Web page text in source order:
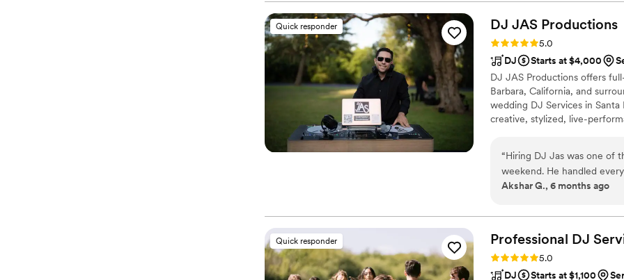
Quick responder DJ JAS Productions
Rating: 5.0 (11 reviews)
5.0
DJ
Starts at $4,000
DJ JAS Productions offers
Barbara, California, and
wedding DJ Services in Santa
creative, stylized, live-
that so many have come to
your musical tastes and
“Hiring DJ Jas was one of
weekend. He handled
Baraat, ceremony,
incredibly thorough and
often as we wanted, took
made the entire
suggestions, but also took
Akshar G., 6 months ago
Quick responder Professional DJ
Rating: 5.0 (9 reviews)
5.0
DJ
Starts at $1,100